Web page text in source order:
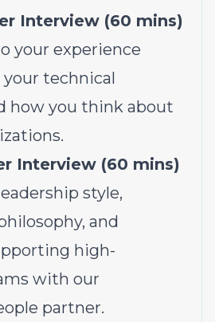
Interview (60 mins)
your experience
technical
how you think about
Interview (60 mins)
style,
and
high-
with our
partner.